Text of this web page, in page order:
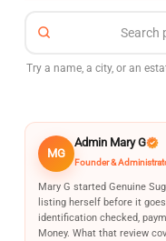
Try a name, a city, or an
MG
Admin Mary G
Founder &
Mary G started Genuine
listing herself before it
identification checked,
Money. What that review